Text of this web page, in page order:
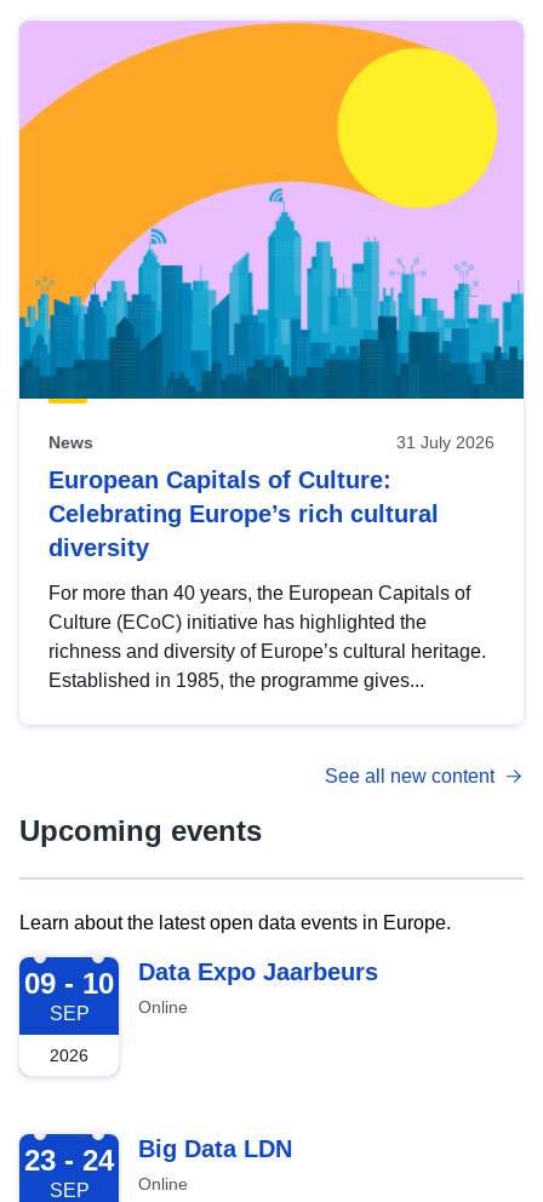
News 31 July 2026
European Capitals of Culture:
Celebrating Europe’s rich cultural
diversity
For more than 40 years, the European Capitals of
Culture (ECoC) initiative has highlighted the
richness and diversity of Europe’s cultural heritage.
Established in 1985, the programme gives...
See all new content
Upcoming events
Learn about the latest open data events in Europe.
2026-09-09
09 - 10
SEP
2026
Data Expo Jaarbeurs
Online
2026-09-23
23 - 24
SEP
Big Data LDN
Online